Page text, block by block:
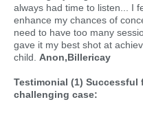
always had time to listen... I
enhance my chances of
need to have too many
gave it my best shot at
child. Anon,Billericay
Testimonial (1)
challenging case: